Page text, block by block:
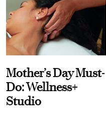
Mother’s Day Must-
Do: Wellness+
Studio